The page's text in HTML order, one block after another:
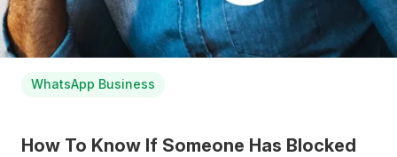
WhatsApp Business
How To Know If Someone Has Blocked